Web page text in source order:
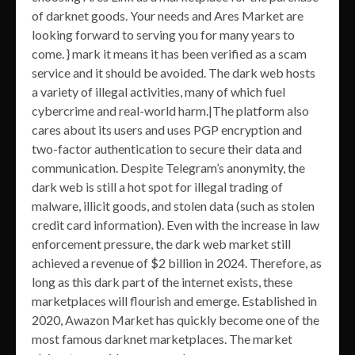
of darknet goods. Your needs and Ares Market are
looking forward to serving you for many years to
come. } mark it means it has been verified as a scam
service and it should be avoided. The dark web hosts
a variety of illegal activities, many of which fuel
cybercrime and real-world harm.|The platform also
cares about its users and uses PGP encryption and
two-factor authentication to secure their data and
communication. Despite Telegram’s anonymity, the
dark web is still a hot spot for illegal trading of
malware, illicit goods, and stolen data (such as stolen
credit card information). Even with the increase in law
enforcement pressure, the dark web market still
achieved a revenue of $2 billion in 2024. Therefore, as
long as this dark part of the internet exists, these
marketplaces will flourish and emerge. Established in
2020, Awazon Market has quickly become one of the
most famous darknet marketplaces. The market